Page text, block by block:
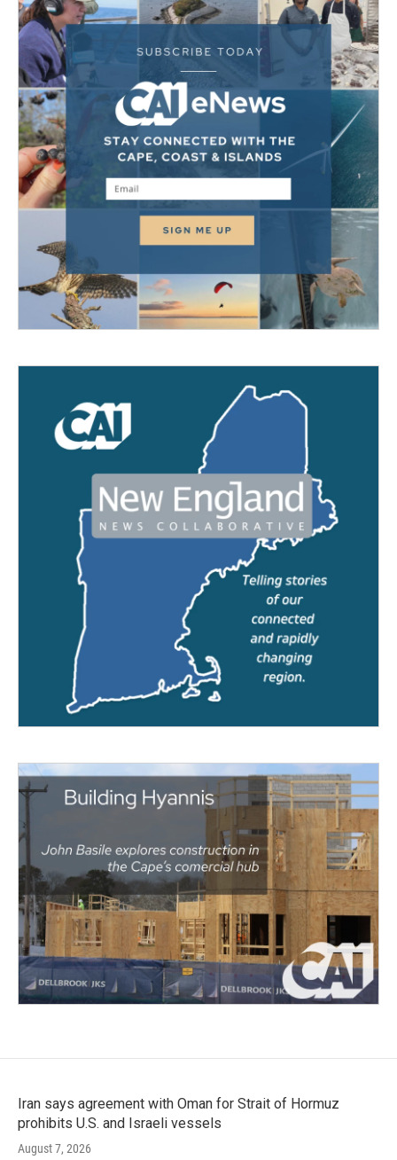
Iran says agreement with Oman for Strait of Hormuz
prohibits U.S. and Israeli vessels
August 7, 2026